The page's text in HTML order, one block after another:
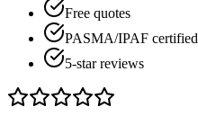
Free quotes
PASMA/IPAF certified
5-star reviews